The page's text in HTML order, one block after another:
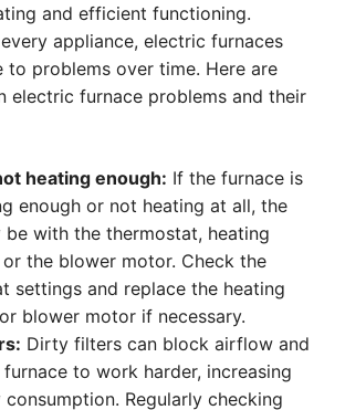
and efficient functioning.
appliance, electric furnaces
to problems over time. Here are
electric furnace problems and their
heating enough: If the furnace is
enough or not heating at all, the
be with the thermostat, heating
or the blower motor. Check the
settings and replace the heating
blower motor if necessary.
Dirty filters can block airflow and
to work harder, increasing
Regularly checking